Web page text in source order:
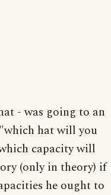
- was going to an
hat will you
capacity will
(only in theory) if
he ought to